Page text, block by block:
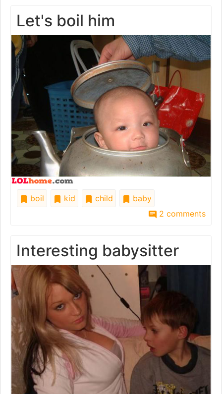
Let's boil him
boil kid child
baby
2 comments
Interesting babysitter